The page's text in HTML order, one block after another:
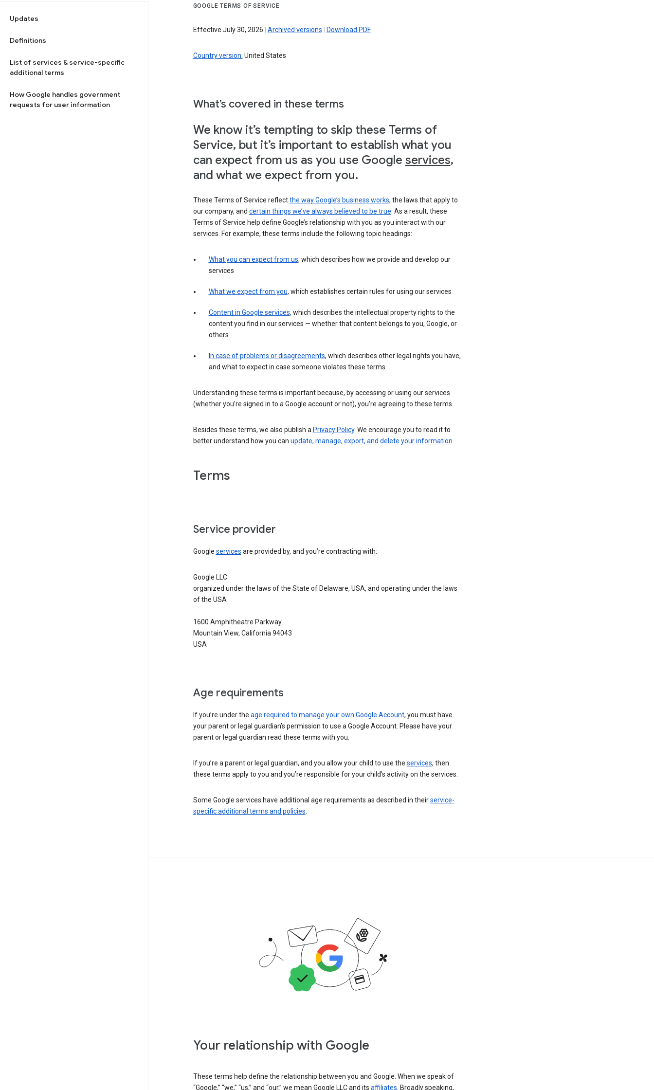
Updates
Definitions
List of services & service-specific
additional terms
How Google handles government
requests for user information
GOOGLE TERMS OF SERVICE
Effective July 30, 2026 Archived versions Download PDF
Country version: United States
What’s covered in these terms
We know it’s tempting to skip these Terms of
Service, but it’s important to establish what you
can expect from us as you use Google services,
and what we expect from you.
These Terms of Service reflectthe way Google’s business works, the laws that apply to
our company, and certain things we’ve always believed to be true . As a result, these
Terms of Service help define Google’s relationship with you as you interact with our
services. For example, these terms include the following topic headings:
What you can expect from us, which describes how we provide and develop our
services
What we expect from you, which establishes certain rules for using our services
Content in Google services, which describes the intellectual property rights to the
content you find in our services — whether that content belongs to you, Google, or
others
In case of problems or disagreements, which describes other legal rights you have,
and what to expect in case someone violates these terms
Understanding these terms is important because, by accessing or using our services
(whether you’re signed in to a Google account or not), you’re agreeing to these terms.
Besides these terms, we also publish a Privacy Policy. We encourage you to read it to
better understand how you can update, manage, export, and delete your information
Terms
Service provider
Google services are provided by, and you’re contracting with:
Google LLC
organized under the laws of the State of Delaware, USA, and operating under the laws
of the USA
1600 Amphitheatre Parkway
Mountain View, California 94043
USA
Age requirements
If you’re under the age required to manage your own Google Account, you must have
your parent or legal guardian’s permission to use a Google Account. Please have your
parent or legal guardian read these terms with you.
If you’re a parent or legal guardian, and you allow your child to use the services, then
these terms apply to you and you’re responsible for your child’s activity on the services.
Some Google services have additional age requirements as described in theirservice-
specific additional terms and policies
Your relationship with Google
These terms help define the relationship between you and Google. When we speak of
“Google,” “we,” “us,” and “our,” we mean Google LLC and its affiliates. Broadly speaking,